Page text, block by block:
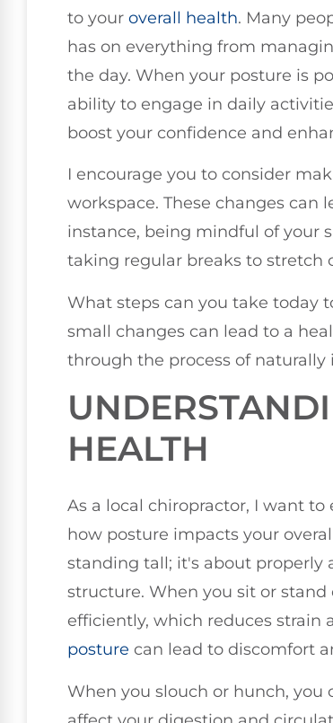
to your overall health. Many
has on everything from
the day. When your posture is
ability to engage in daily
boost your confidence and
I encourage you to consider
workspace. These changes can
instance, being mindful of your
taking regular breaks to
What steps can you take today
small changes can lead to a
through the process of
HEALTH
As a local chiropractor, I want
how posture impacts your
standing tall; it's about properly
structure. When you sit or
efficiently, which reduces strain
posture can lead to discomfort
When you slouch or hunch, you